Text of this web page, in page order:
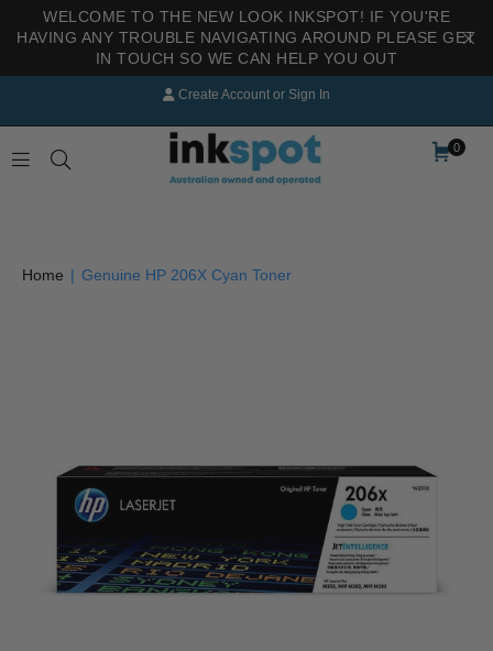
WELCOME TO THE NEW LOOK INKSPOT! IF YOU'RE
HAVING ANY TROUBLE NAVIGATING AROUND PLEASE GET
IN TOUCH SO WE CAN HELP YOU OUT
Create Account or Sign In
0
Home | Genuine HP 206X Cyan Toner